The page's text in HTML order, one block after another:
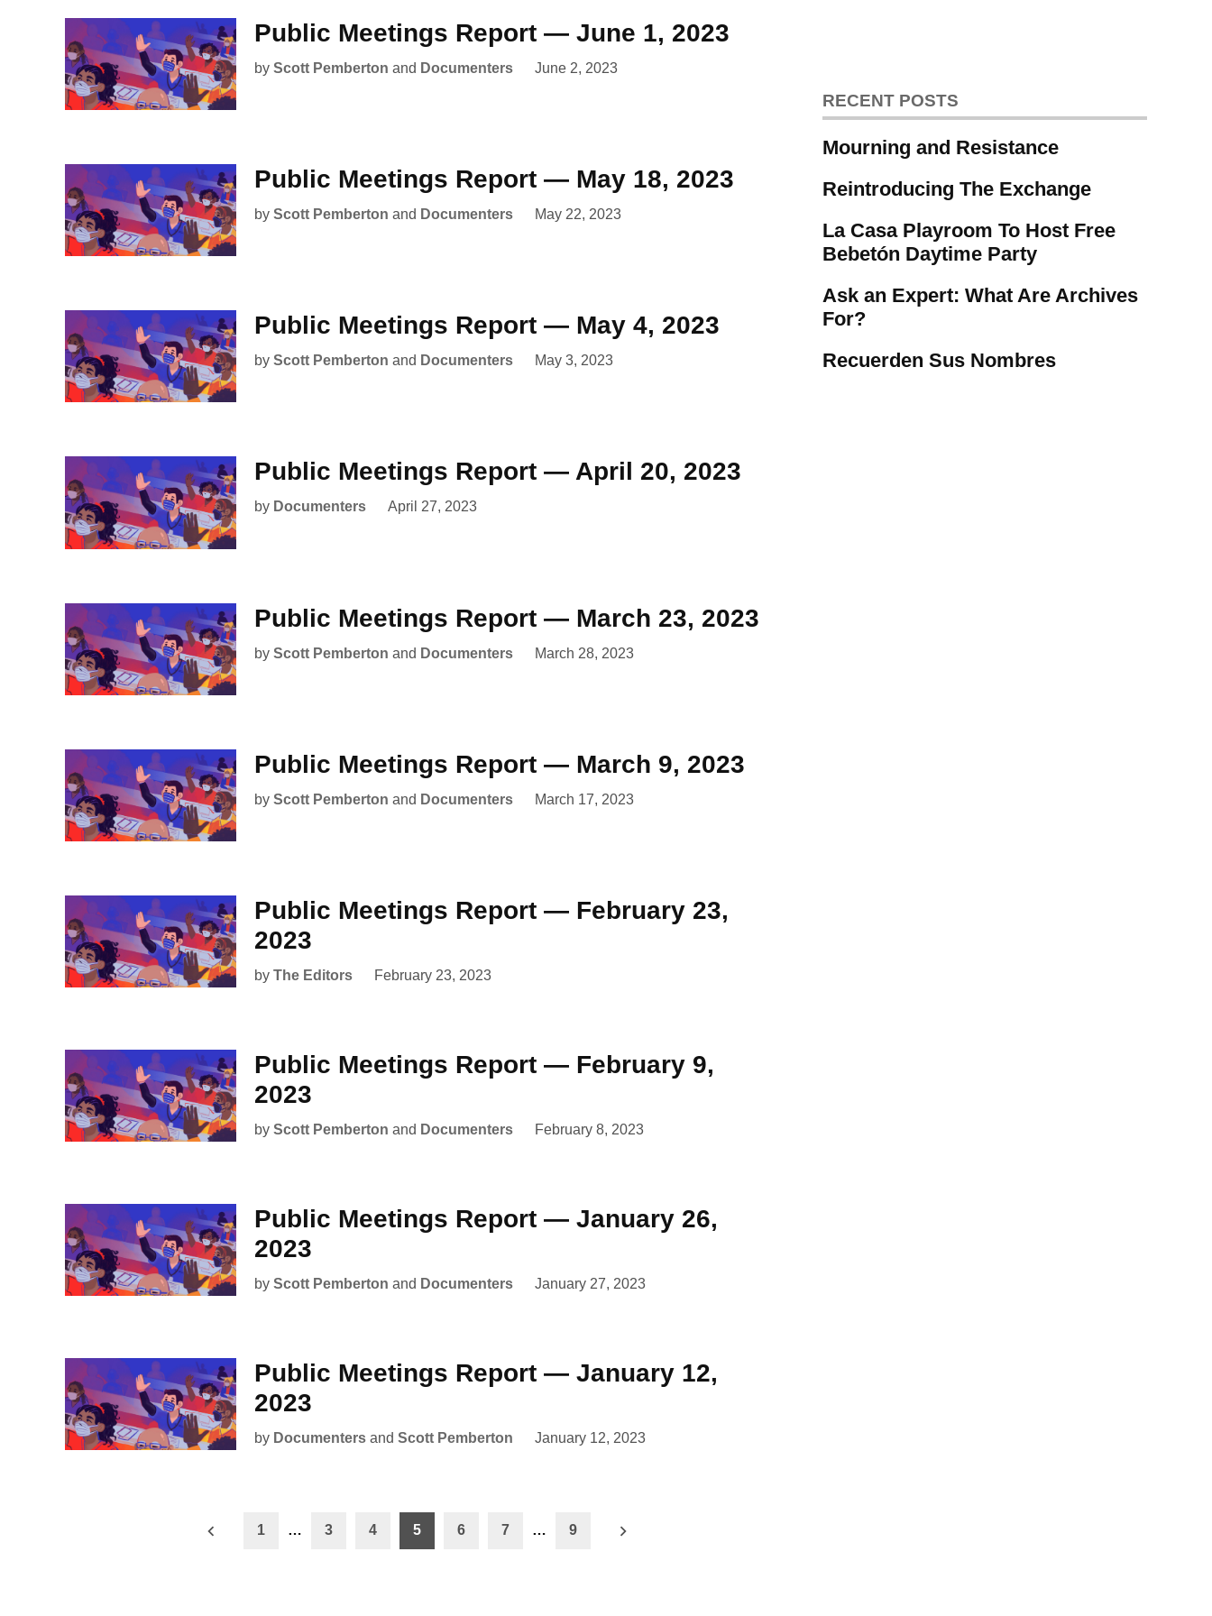
Public Meetings Report — June 1, 2023
by Scott Pemberton and Documenters June 2, 2023
Public Meetings Report — May 18, 2023
by Scott Pemberton and Documenters May 22, 2023
Public Meetings Report — May 4, 2023
by Scott Pemberton and Documenters May 3, 2023
Public Meetings Report — April 20, 2023
by Documenters April 27, 2023
Public Meetings Report — March 23, 2023
by Scott Pemberton and Documenters March 28, 2023
Public Meetings Report — March 9, 2023
by Scott Pemberton and Documenters March 17, 2023
Public Meetings Report — February 23,
2023
by The Editors February 23, 2023
Public Meetings Report — February 9,
2023
by Scott Pemberton and Documenters February 8, 2023
Public Meetings Report — January 26,
2023
by Scott Pemberton and Documenters January 27, 2023
Public Meetings Report — January 12,
2023
by Documenters and Scott Pemberton January 12, 2023
1 … 3 4 5 6 7 … 9
RECENT POSTS
Mourning and Resistance
Reintroducing The Exchange
La Casa Playroom To Host Free
Bebetón Daytime Party
Ask an Expert: What Are Archives
For?
Recuerden Sus Nombres